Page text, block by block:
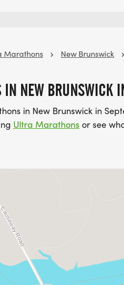
Marathons New Brunswick
IN NEW BRUNSWICK
in New Brunswick in
Ultra Marathons or see